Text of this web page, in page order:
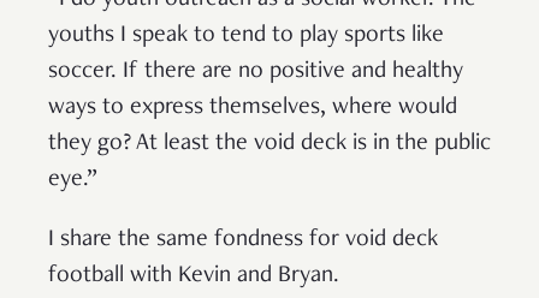
youths I speak to tend to play sports like
soccer. If there are no positive and healthy
ways to express themselves, where would
they go? At least the void deck is in the public
eye.”
I share the same fondness for void deck
football with Kevin and Bryan.